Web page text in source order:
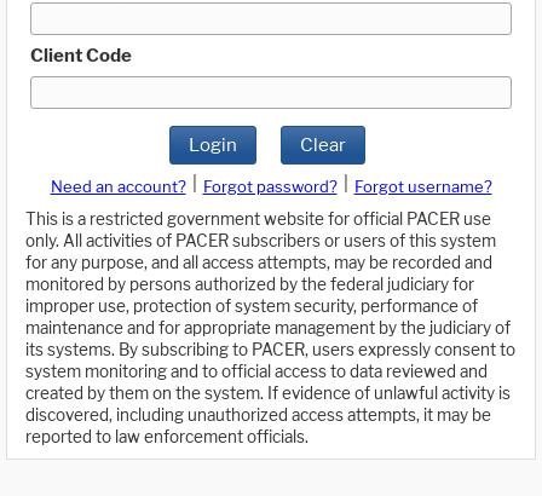
Client Code
Login Clear
Need an account? Forgot password?
Forgot username?
This is a restricted government website for official PACER use
only. All activities of PACER subscribers or users of this system
for any purpose, and all access attempts, may be recorded and
monitored by persons authorized by the federal judiciary for
improper use, protection of system security, performance of
maintenance and for appropriate management by the judiciary of
its systems. By subscribing to PACER, users expressly consent to
system monitoring and to official access to data reviewed and
created by them on the system. If evidence of unlawful activity is
discovered, including unauthorized access attempts, it may be
reported to law enforcement officials.